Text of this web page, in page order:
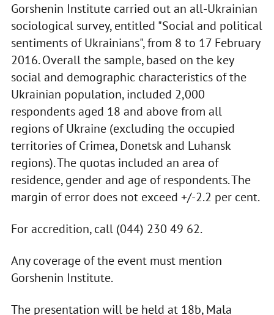
Gorshenin Institute carried out an all-Ukrainian
sociological survey, entitled "Social and political
sentiments of Ukrainians", from 8 to 17 February
2016. Overall the sample, based on the key
social and demographic characteristics of the
Ukrainian population, included 2,000
respondents aged 18 and above from all
regions of Ukraine (excluding the occupied
territories of Crimea, Donetsk and Luhansk
regions). The quotas included an area of
residence, gender and age of respondents. The
margin of error does not exceed +/-2.2 per cent.
For accredition, call (044) 230 49 62.
Any coverage of the event must mention
Gorshenin Institute.
The presentation will be held at 18b, Mala